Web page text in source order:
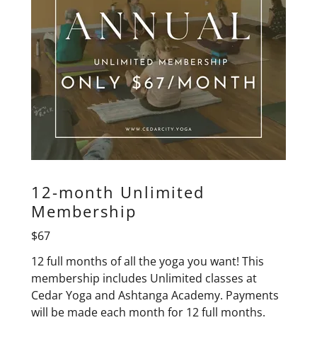
12-month Unlimited
Membership
$67
12 full months of all the yoga you want! This
membership includes Unlimited classes at
Cedar Yoga and Ashtanga Academy. Payments
will be made each month for 12 full months.